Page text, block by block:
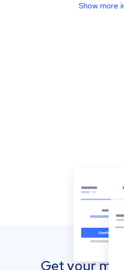
Show more
Get your